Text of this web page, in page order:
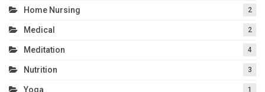
Home Nursing 2
Medical 2
Meditation 4
Nutrition 3
Yoga 1